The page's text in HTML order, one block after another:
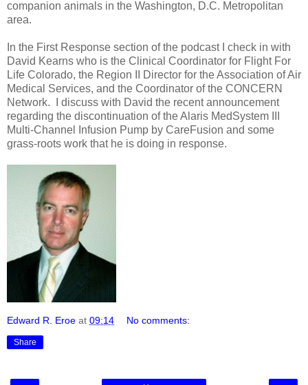
companion animals in the Washington, D.C. Metropolitan
area.
In the First Response section of the podcast I check in with
David Kearns who is the Clinical Coordinator for Flight For
Life Colorado, the Region II Director for the Association of Air
Medical Services, and the Coordinator of the CONCERN
Network. I discuss with David the recent announcement
regarding the discontinuation of the Alaris MedSystem III
Multi-Channel Infusion Pump by CareFusion and some
grass-roots work that he is doing in response.
Edward R. Eroe at 09:14 No comments:
Share